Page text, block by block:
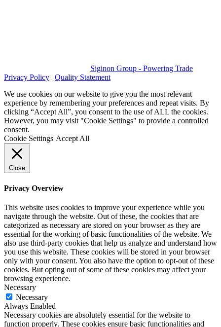
Siginon Group - Powering Trade
Privacy Policy
Quality Statement
We use cookies on our website to give you the most relevant
experience by remembering your preferences and repeat visits. By
clicking “Accept All”, you consent to the use of ALL the cookies.
However, you may visit "Cookie Settings" to provide a controlled
consent.
Cookie Settings Accept All
Close
Privacy Overview
This website uses cookies to improve your experience while you
navigate through the website. Out of these, the cookies that are
categorized as necessary are stored on your browser as they are
essential for the working of basic functionalities of the website. We
also use third-party cookies that help us analyze and understand how
you use this website. These cookies will be stored in your browser
only with your consent. You also have the option to opt-out of these
cookies. But opting out of some of these cookies may affect your
browsing experience.
Necessary
Necessary
Always Enabled
Necessary cookies are absolutely essential for the website to
function properly. These cookies ensure basic functionalities and